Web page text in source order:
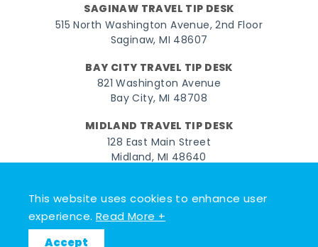
This website uses cookies to enhance user
experience.Read More +
SAGINAW TRAVEL TIP DESK
515 North Washington Avenue, 2nd Floor
Saginaw, MI 48607
BAY CITY TRAVEL TIP DESK
821 Washington Avenue
Bay City, MI 48708
MIDLAND TRAVEL TIP DESK
128 East Main Street
Midland, MI 48640
FacebookInstagram
TwitterYouTubePinterest
TikTok
© 2026 Go Great Lakes Bay. All rights reserved.